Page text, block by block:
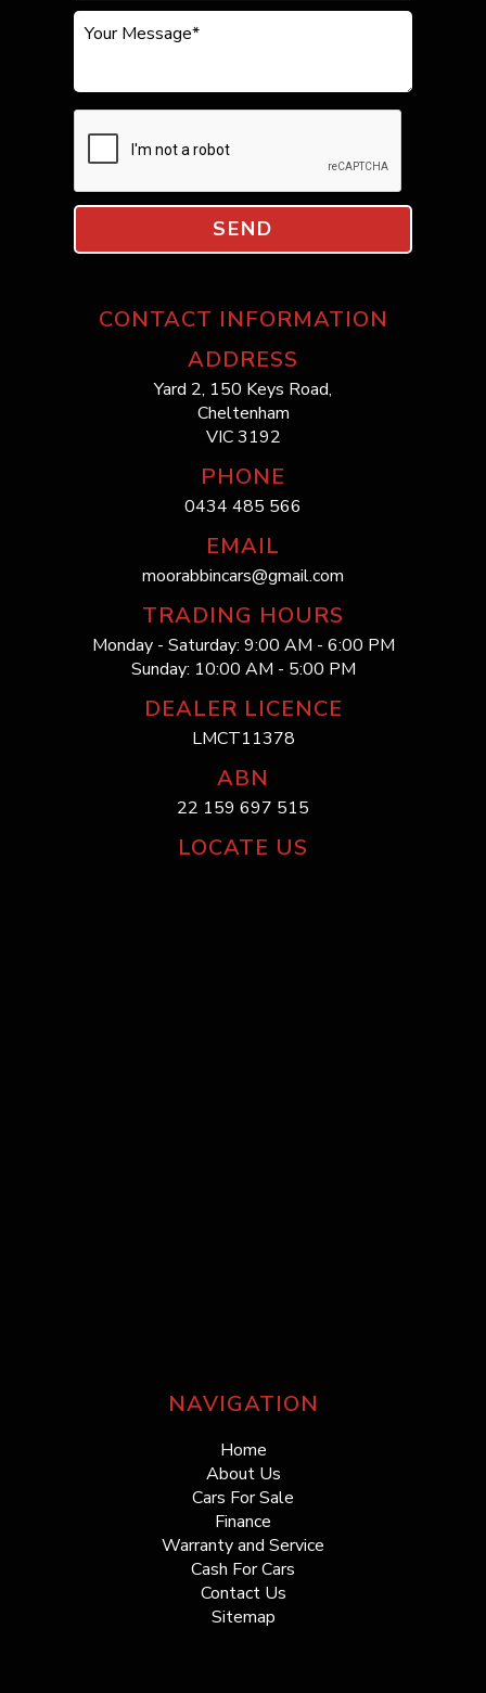
SEND
CONTACT INFORMATION
ADDRESS
Yard 2, 150 Keys Road,
Cheltenham
VIC 3192
PHONE
0434 485 566
EMAIL
moorabbincars@gmail.com
TRADING HOURS
Monday - Saturday: 9:00 AM - 6:00 PM
Sunday: 10:00 AM - 5:00 PM
DEALER LICENCE
LMCT11378
ABN
22 159 697 515
LOCATE US
NAVIGATION
Home
About Us
Cars For Sale
Finance
Warranty and Service
Cash For Cars
Contact Us
Sitemap